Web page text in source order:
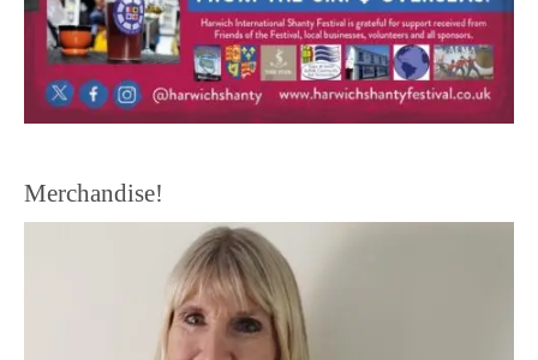
Merchandise!